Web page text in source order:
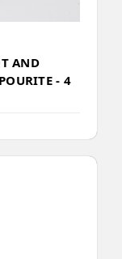
AND
- 4